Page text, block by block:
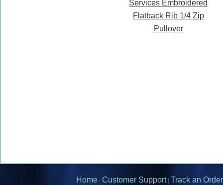
Services Embroidered
Flatback Rib 1/4 Zip
Pullover
Home Customer Support| Track an Order